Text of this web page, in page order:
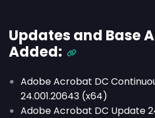
Updates and Base
Added:
Adobe Acrobat DC
24.001.20643 (x64)
Adobe Acrobat DC Update